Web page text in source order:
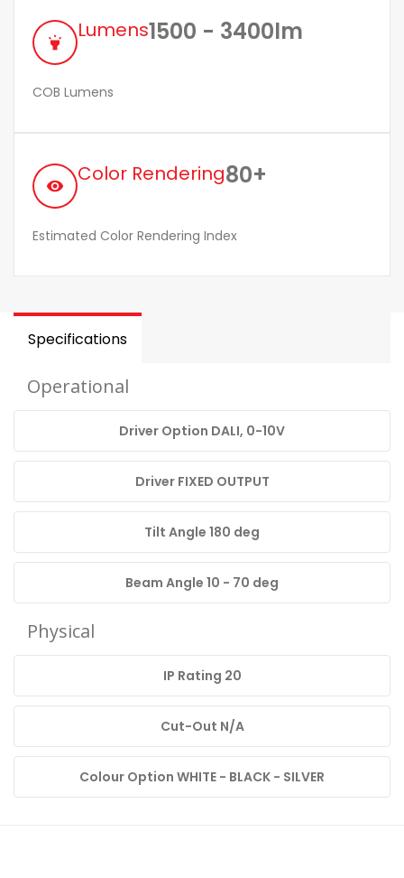
highlight Lumens1500 - 3400lm
COB Lumens
remove_red_eye Color Rendering80+
Estimated Color Rendering Index
Specifications
Operational
Driver Option DALI, 0-10V
Driver FIXED OUTPUT
Tilt Angle 180 deg
Beam Angle 10 - 70 deg
Physical
IP Rating 20
Cut-Out N/A
Colour Option WHITE - BLACK - SILVER